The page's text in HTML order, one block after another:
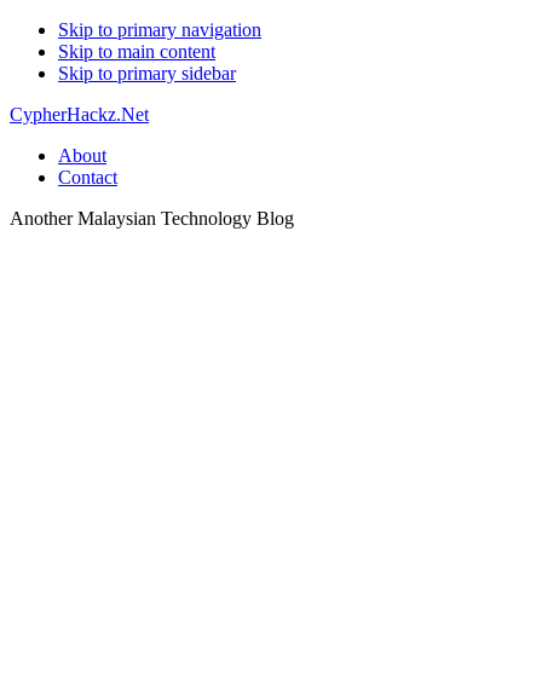
Skip to primary navigation
Skip to main content
Skip to primary sidebar
CypherHackz.Net
About
Contact
Another Malaysian Technology Blog